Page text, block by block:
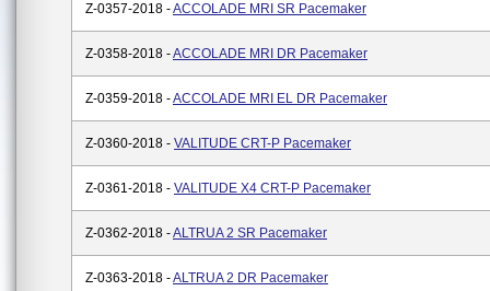
Z-0357-2018 -ACCOLADE MRI SR Pacemaker
Z-0358-2018 -ACCOLADE MRI DR Pacemaker
Z-0359-2018 -ACCOLADE MRI EL DR Pacemaker
Z-0360-2018 - VALITUDE CRT-P Pacemaker
Z-0361-2018 - VALITUDE X4 CRT-P Pacemaker
Z-0362-2018 -ALTRUA 2 SR Pacemaker
Z-0363-2018 -ALTRUA 2 DR Pacemaker